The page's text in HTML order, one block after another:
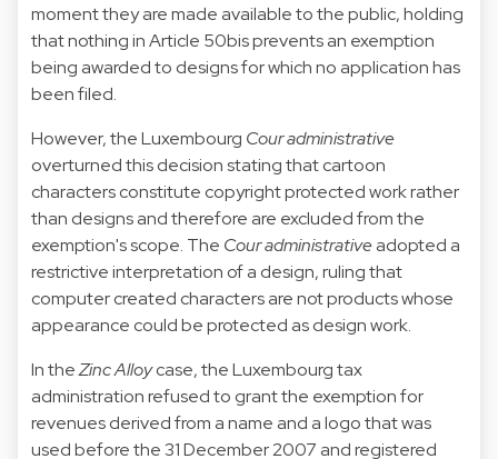
moment they are made available to the public, holding
that nothing in Article 50bis prevents an exemption
being awarded to designs for which no application has
been filed.
However, the Luxembourg Cour administrative
overturned this decision stating that cartoon
characters constitute copyright protected work rather
than designs and therefore are excluded from the
exemption's scope. The Cour administrativeadopted a
restrictive interpretation of a design, ruling that
computer created characters are not products whose
appearance could be protected as design work.
In theZinc Alloycase, the Luxembourg tax
administration refused to grant the exemption for
revenues derived from a name and a logo that was
used before the 31 December 2007 and registered